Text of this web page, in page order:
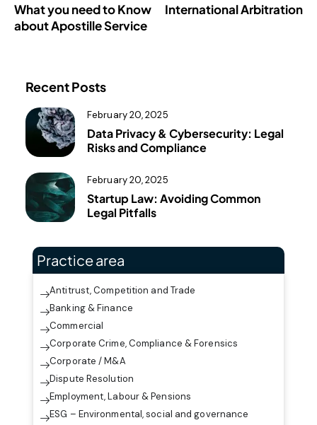
What you need to Know
about Apostille Service
International Arbitration
Recent Posts
February 20, 2025
Data Privacy & Cybersecurity: Legal
Risks and Compliance
February 20, 2025
Startup Law: Avoiding Common
Legal Pitfalls
Practice area
Antitrust, Competition and Trade
Banking & Finance
Commercial
Corporate Crime, Compliance & Forensics
Corporate / M&A
Dispute Resolution
Employment, Labour & Pensions
ESG – Environmental, social and governance